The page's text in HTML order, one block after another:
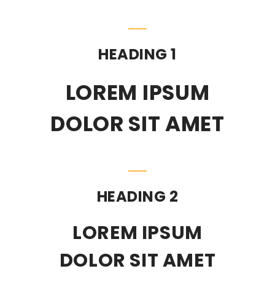
HEADING 1
LOREM IPSUM
DOLOR SIT AMET
HEADING 2
LOREM IPSUM
DOLOR SIT AMET